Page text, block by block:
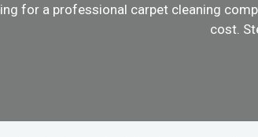
for a professional carpet cleaning
cost.